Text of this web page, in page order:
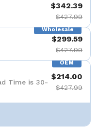
$342.39
$427.99
Wholesale
$299.59
$427.99
OEM
Time is 30-
$214.00
$427.99